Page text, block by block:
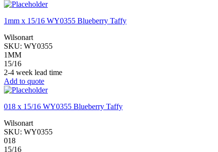
1mm x 15/16 WY0355 Blueberry Taffy
Wilsonart
SKU: WY0355
1MM
15/16
2-4 week lead time
Add to quote
018 x 15/16 WY0355 Blueberry Taffy
Wilsonart
SKU: WY0355
018
15/16